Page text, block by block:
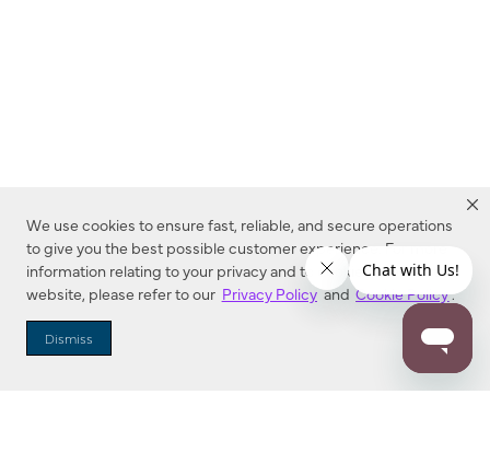
We use cookies to ensure fast, reliable, and secure operations
to give you the best possible customer experience. For more
information relating to your privacy and to cookies used on this
website, please refer to our Privacy Policy and Cookie Policy.
Dismiss
Dealer Locator
Enter Zip Code